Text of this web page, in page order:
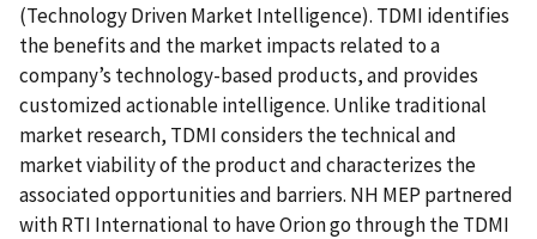
(Technology Driven Market Intelligence). TDMI identifies
the benefits and the market impacts related to a
company’s technology-based products, and provides
customized actionable intelligence. Unlike traditional
market research, TDMI considers the technical and
market viability of the product and characterizes the
associated opportunities and barriers. NH MEP partnered
with RTI International to have Orion go through the TDMI